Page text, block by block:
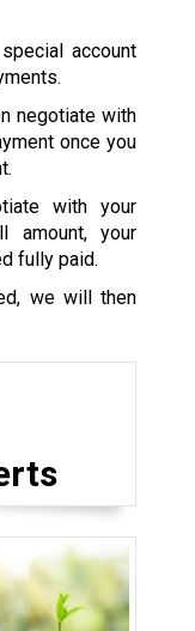
account
negotiate with
once you
with your
amount, your
fully paid.
we will then